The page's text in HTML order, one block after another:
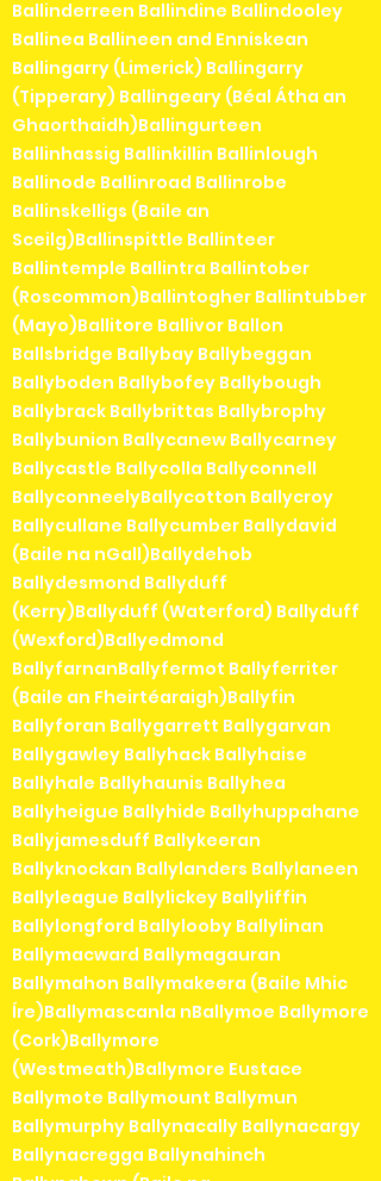
Ballinderreen Ballindine Ballindooley
Ballinea Ballineen and Enniskean
Ballingarry (Limerick) Ballingarry
(Tipperary) Ballingeary (Béal Átha an
Ghaorthaidh)Ballingurteen
Ballinhassig Ballinkillin Ballinlough
Ballinode Ballinroad Ballinrobe
Ballinskelligs (Baile an
Sceilg)Ballinspittle Ballinteer
Ballintemple Ballintra Ballintober
(Roscommon)Ballintogher Ballintubber
(Mayo)Ballitore Ballivor Ballon
Ballsbridge Ballybay Ballybeggan
Ballyboden Ballybofey Ballybough
Ballybrack Ballybrittas Ballybrophy
Ballybunion Ballycanew Ballycarney
Ballycastle Ballycolla Ballyconnell
BallyconneelyBallycotton Ballycroy
Ballycullane Ballycumber Ballydavid
(Baile na nGall)Ballydehob
Ballydesmond Ballyduff
(Kerry)Ballyduff (Waterford) Ballyduff
(Wexford)Ballyedmond
BallyfarnanBallyfermot Ballyferriter
(Baile an Fheirtéaraigh)Ballyfin
Ballyforan Ballygarrett Ballygarvan
Ballygawley Ballyhack Ballyhaise
Ballyhale Ballyhaunis Ballyhea
Ballyheigue Ballyhide Ballyhuppahane
Ballyjamesduff Ballykeeran
Ballyknockan Ballylanders Ballylaneen
Ballyleague Ballylickey Ballyliffin
Ballylongford Ballylooby Ballylinan
Ballymacward Ballymagauran
Ballymahon Ballymakeera (Baile Mhic
Íre)Ballymascanla nBallymoe Ballymore
(Cork)Ballymore
(Westmeath)Ballymore Eustace
Ballymote Ballymount Ballymun
Ballymurphy Ballynacally Ballynacargy
Ballynacregga Ballynahinch